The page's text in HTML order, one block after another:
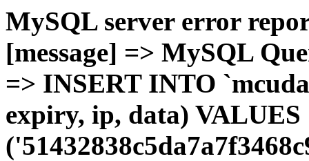
MySQL server error
[message] => MySQL
=> INSERT INTO
expiry, ip, data) VALUES